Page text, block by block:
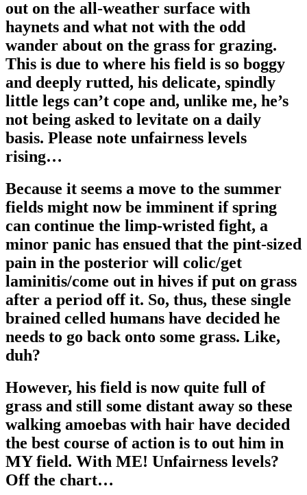
out on the all-weather surface with
haynets and what not with the odd
wander about on the grass for grazing.
This is due to where his field is so boggy
and deeply rutted, his delicate, spindly
little legs can’t cope and, unlike me, he’s
not being asked to levitate on a daily
basis. Please note unfairness levels
rising…
Because it seems a move to the summer
fields might now be imminent if spring
can continue the limp-wristed fight, a
minor panic has ensued that the pint-sized
pain in the posterior will colic/get
laminitis/come out in hives if put on grass
after a period off it. So, thus, these single
brained celled humans have decided he
needs to go back onto some grass. Like,
duh?
However, his field is now quite full of
grass and still some distant away so these
walking amoebas with hair have decided
the best course of action is to out him in
MY field. With ME! Unfairness levels?
Off the chart…